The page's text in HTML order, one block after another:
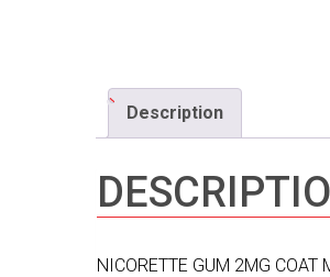
Description
NICORETTE GUM 2MG COAT